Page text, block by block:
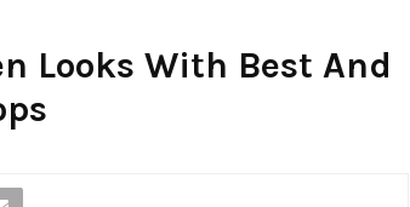
Looks With Best And